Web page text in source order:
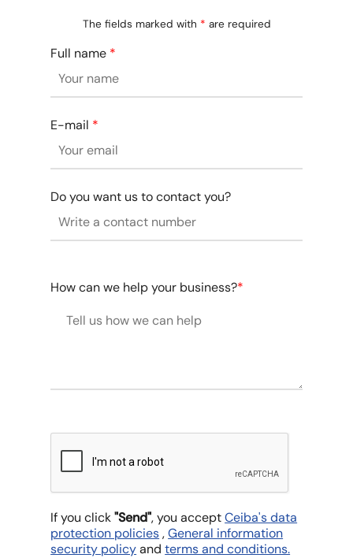
The fields marked with * are required
Full name *
E-mail *
Do you want us to contact you?
How can we help your business?*
If you click"Send", you acceptCeiba's data
protection policies,General information
security policyandterms and conditions.